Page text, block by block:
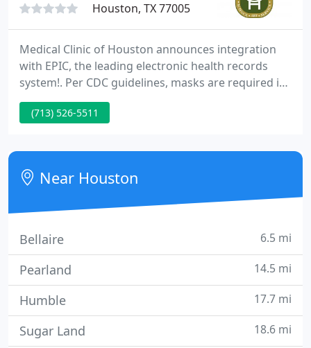
Houston, TX 77005
Medical Clinic of Houston announces integration
with EPIC, the leading electronic health records
system!. Per CDC guidelines, masks are required in
a healthcare setting. Please wear a mask over your
mouth and nose for the entire time you are in the
ensuring the health, safety, and well-being of our
patients and staff while we continue to offer in-
person
(713) 526-5511
Near Houston
Bellaire 6.5 mi
Pearland 14.5 mi
Humble 17.7 mi
Sugar Land 18.6 mi